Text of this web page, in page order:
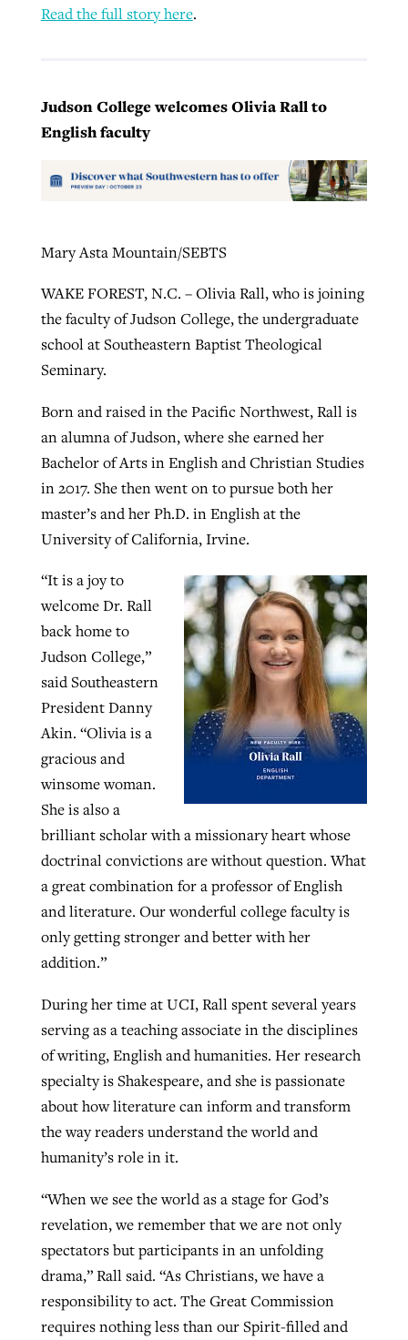
Read the full story here.
Judson College welcomes Olivia Rall to
English faculty
Mary Asta Mountain/SEBTS
WAKE FOREST, N.C. – Olivia Rall, who is joining
the faculty of Judson College, the undergraduate
school at Southeastern Baptist Theological
Seminary.
Born and raised in the Pacific Northwest, Rall is
an alumna of Judson, where she earned her
Bachelor of Arts in English and Christian Studies
in 2017. She then went on to pursue both her
master’s and her Ph.D. in English at the
University of California, Irvine.
“It is a joy to
welcome Dr. Rall
back home to
Judson College,”
said Southeastern
President Danny
Akin. “Olivia is a
gracious and
winsome woman.
She is also a
brilliant scholar with a missionary heart whose
doctrinal convictions are without question. What
a great combination for a professor of English
and literature. Our wonderful college faculty is
only getting stronger and better with her
addition.”
During her time at UCI, Rall spent several years
serving as a teaching associate in the disciplines
of writing, English and humanities. Her research
specialty is Shakespeare, and she is passionate
about how literature can inform and transform
the way readers understand the world and
humanity’s role in it.
“When we see the world as a stage for God’s
revelation, we remember that we are not only
spectators but participants in an unfolding
drama,” Rall said. “As Christians, we have a
responsibility to act. The Great Commission
requires nothing less than our Spirit-filled and